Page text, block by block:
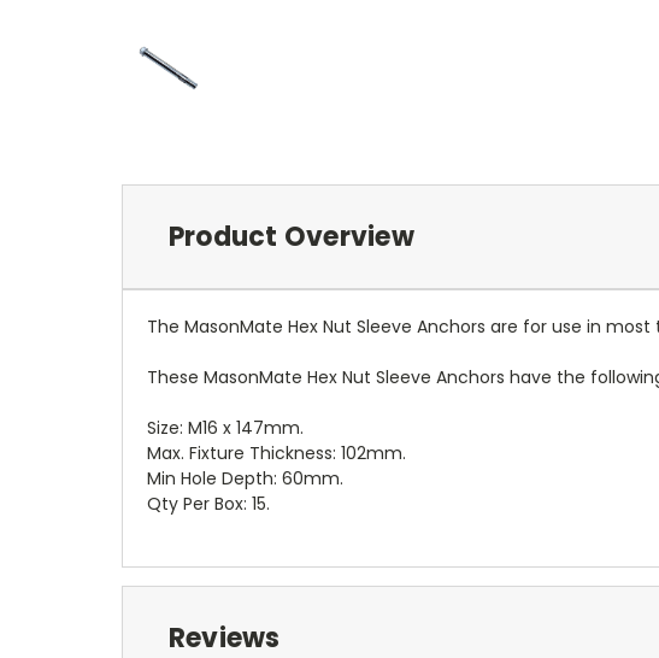
Product Overview
The MasonMate Hex Nut Sleeve Anchors are for use in
These MasonMate Hex Nut Sleeve Anchors have the
Size: M16 x 147mm.
Max. Fixture Thickness: 102mm.
Min Hole Depth: 60mm.
Qty Per Box: 15.
Reviews